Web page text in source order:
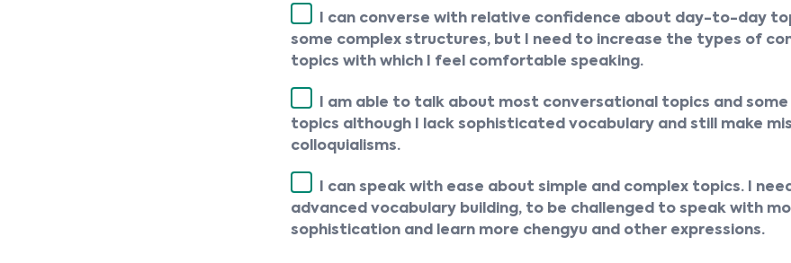
I can converse with relative confidence about day-to-day
some complex structures, but I need to increase the types of
topics with which I feel comfortable speaking.
I am able to talk about most conversational topics and
topics although I lack sophisticated vocabulary and still make
colloquialisms.
I can speak with ease about simple and complex topics. I
advanced vocabulary building, to be challenged to speak with
sophistication and learn more chengyu and other expressions.